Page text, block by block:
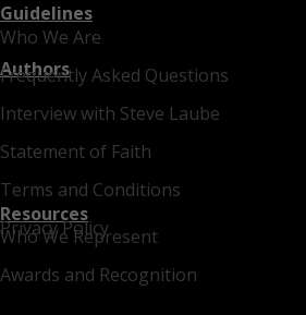
Who We Are
Frequently Asked Questions
Interview with Steve Laube
Statement of Faith
Terms and Conditions
Privacy Policy
Guidelines
Authors
Who We Represent
Awards and Recognition
Resources